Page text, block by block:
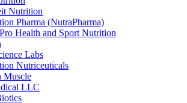
Nutrition
Pharma (NutraPharma)
Health and Sport Nutrition
Labs
Nutriceuticals
Muscle
LLC